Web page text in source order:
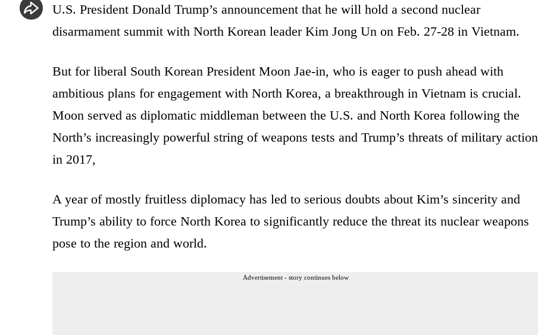
U.S. President Donald Trump’s announcement that he will hold a second nuclear
disarmament summit with North Korean leader Kim Jong Un on Feb. 27-28 in Vietnam.
But for liberal South Korean President Moon Jae-in, who is eager to push ahead with
ambitious plans for engagement with North Korea, a breakthrough in Vietnam is crucial.
Moon served as diplomatic middleman between the U.S. and North Korea following the
North’s increasingly powerful string of weapons tests and Trump’s threats of military action
in 2017,
A year of mostly fruitless diplomacy has led to serious doubts about Kim’s sincerity and
Trump’s ability to force North Korea to significantly reduce the threat its nuclear weapons
pose to the region and world.
Advertisement - story continues below